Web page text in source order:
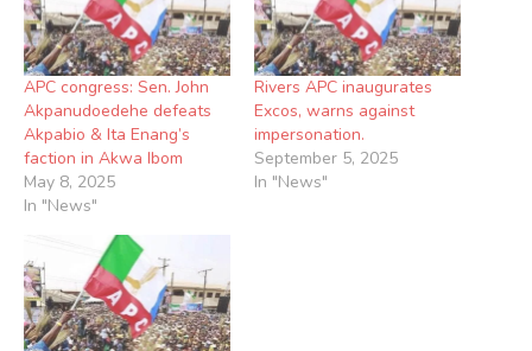
APC congress: Sen. John
Akpanudoedehe defeats
Akpabio & Ita Enang’s
faction in Akwa Ibom
May 8, 2025
In "News"
Rivers APC inaugurates
Excos, warns against
impersonation.
September 5, 2025
In "News"